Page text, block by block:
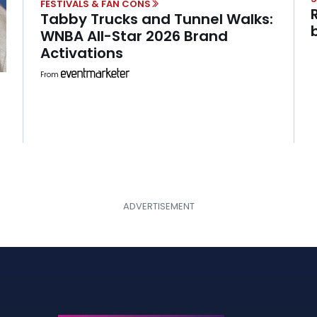
FESTIVALS & FAN CONS
Tabby Trucks and Tunnel Walks:
WNBA All-Star 2026 Brand
Activations
From